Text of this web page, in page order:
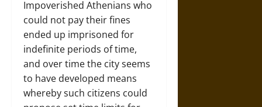
Impoverished Athenians who
could not pay their fines
ended up imprisoned for
indefinite periods of time,
and over time the city seems
to have developed means
whereby such citizens could